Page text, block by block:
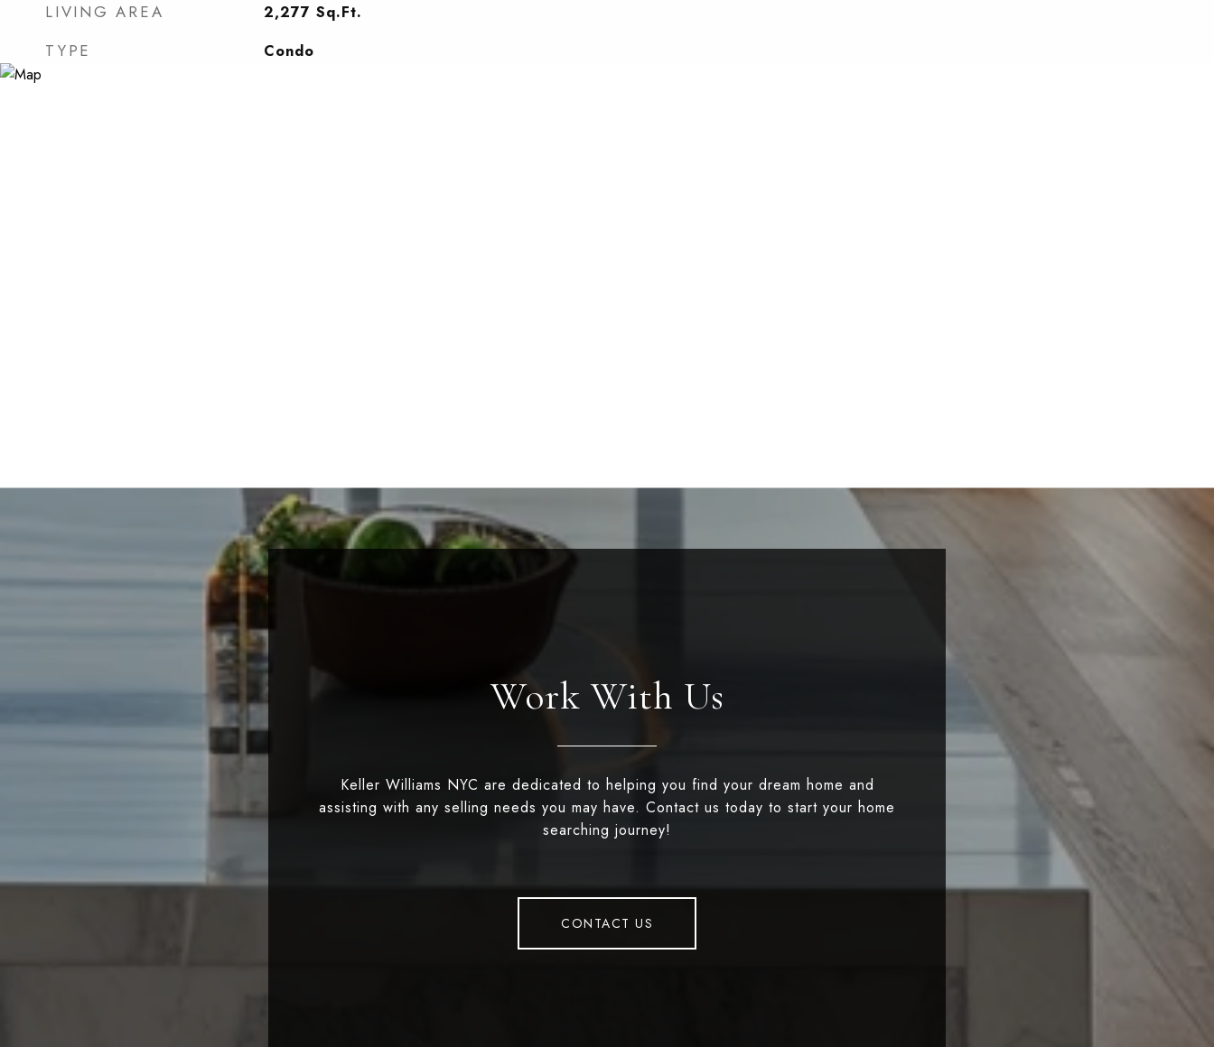
LIVING AREA 2,277 Sq.Ft.
TYPE Condo
Work With Us
Keller Williams NYC are dedicated to helping you find your dream home and
assisting with any selling needs you may have. Contact us today to start your home
searching journey!
CONTACT US